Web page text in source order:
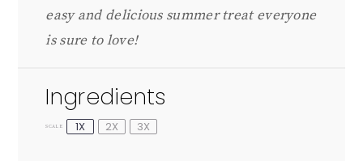
easy and delicious summer treat everyone
is sure to love!
Ingredients
SCALE 1X 2X 3X